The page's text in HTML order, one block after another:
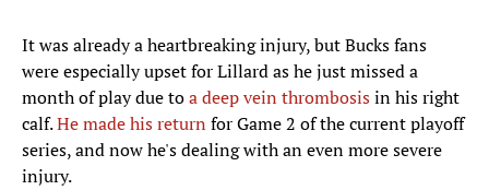
It was already a heartbreaking injury, but Bucks fans
were especially upset for Lillard as he just missed a
month of play due toa deep vein thrombosisin his right
calf.He made his return for Game 2 of the current playoff
series, and now he's dealing with an even more severe
injury.